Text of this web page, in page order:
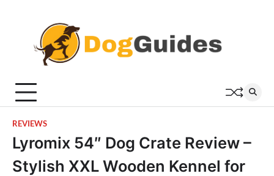
REVIEWS
Lyromix 54″ Dog Crate Review –
Stylish XXL Wooden Kennel for